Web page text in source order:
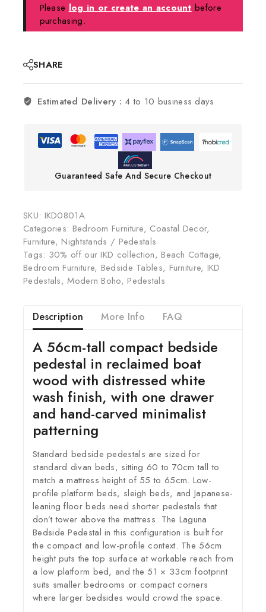
Please log in or create an account before
purchasing.
SHARE
Estimated Delivery : 4 to 10 business days
Guaranteed Safe And Secure Checkout
SKU: IKD0801A
Categories: Bedroom Furniture, Coastal Decor,
Furniture,Nightstands / Pedestals
Tags: 30% off our IKD collection,Beach Cottage,
Bedroom Furniture, Bedside Tables, Furniture, IKD
Pedestals,Modern Boho,Pedestals
Description More Info FAQ
A 56cm-tall compact bedside
pedestal in reclaimed boat
wood with distressed white
wash finish, with one drawer
and hand-carved minimalist
patterning
Standard bedside pedestals are sized for
standard divan beds, sitting 60 to 70cm tall to
match a mattress height of 55 to 65cm. Low-
profile platform beds, sleigh beds, and Japanese-
leaning floor beds need shorter pedestals that
don’t tower above the mattress. The Laguna
Bedside Pedestal in this configuration is built for
the compact and low-profile context. The 56cm
height puts the top surface at workable reach from
a low platform bed, and the 51 × 33cm footprint
suits smaller bedrooms or compact corners
where larger bedsides would crowd the space.